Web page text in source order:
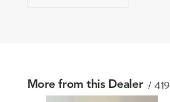
More from this Dealer